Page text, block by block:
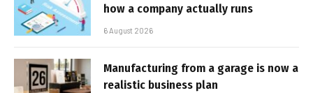
how a company actually runs
6 August 2026
Manufacturing from a garage is now a
realistic business plan